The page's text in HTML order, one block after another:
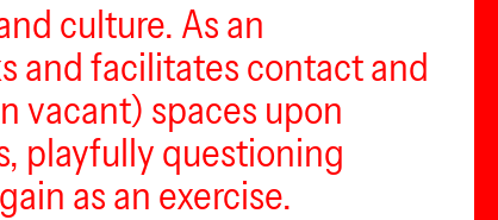
culture. As an
and facilitates contact and
vacant) spaces upon
playfully questioning
as an exercise.